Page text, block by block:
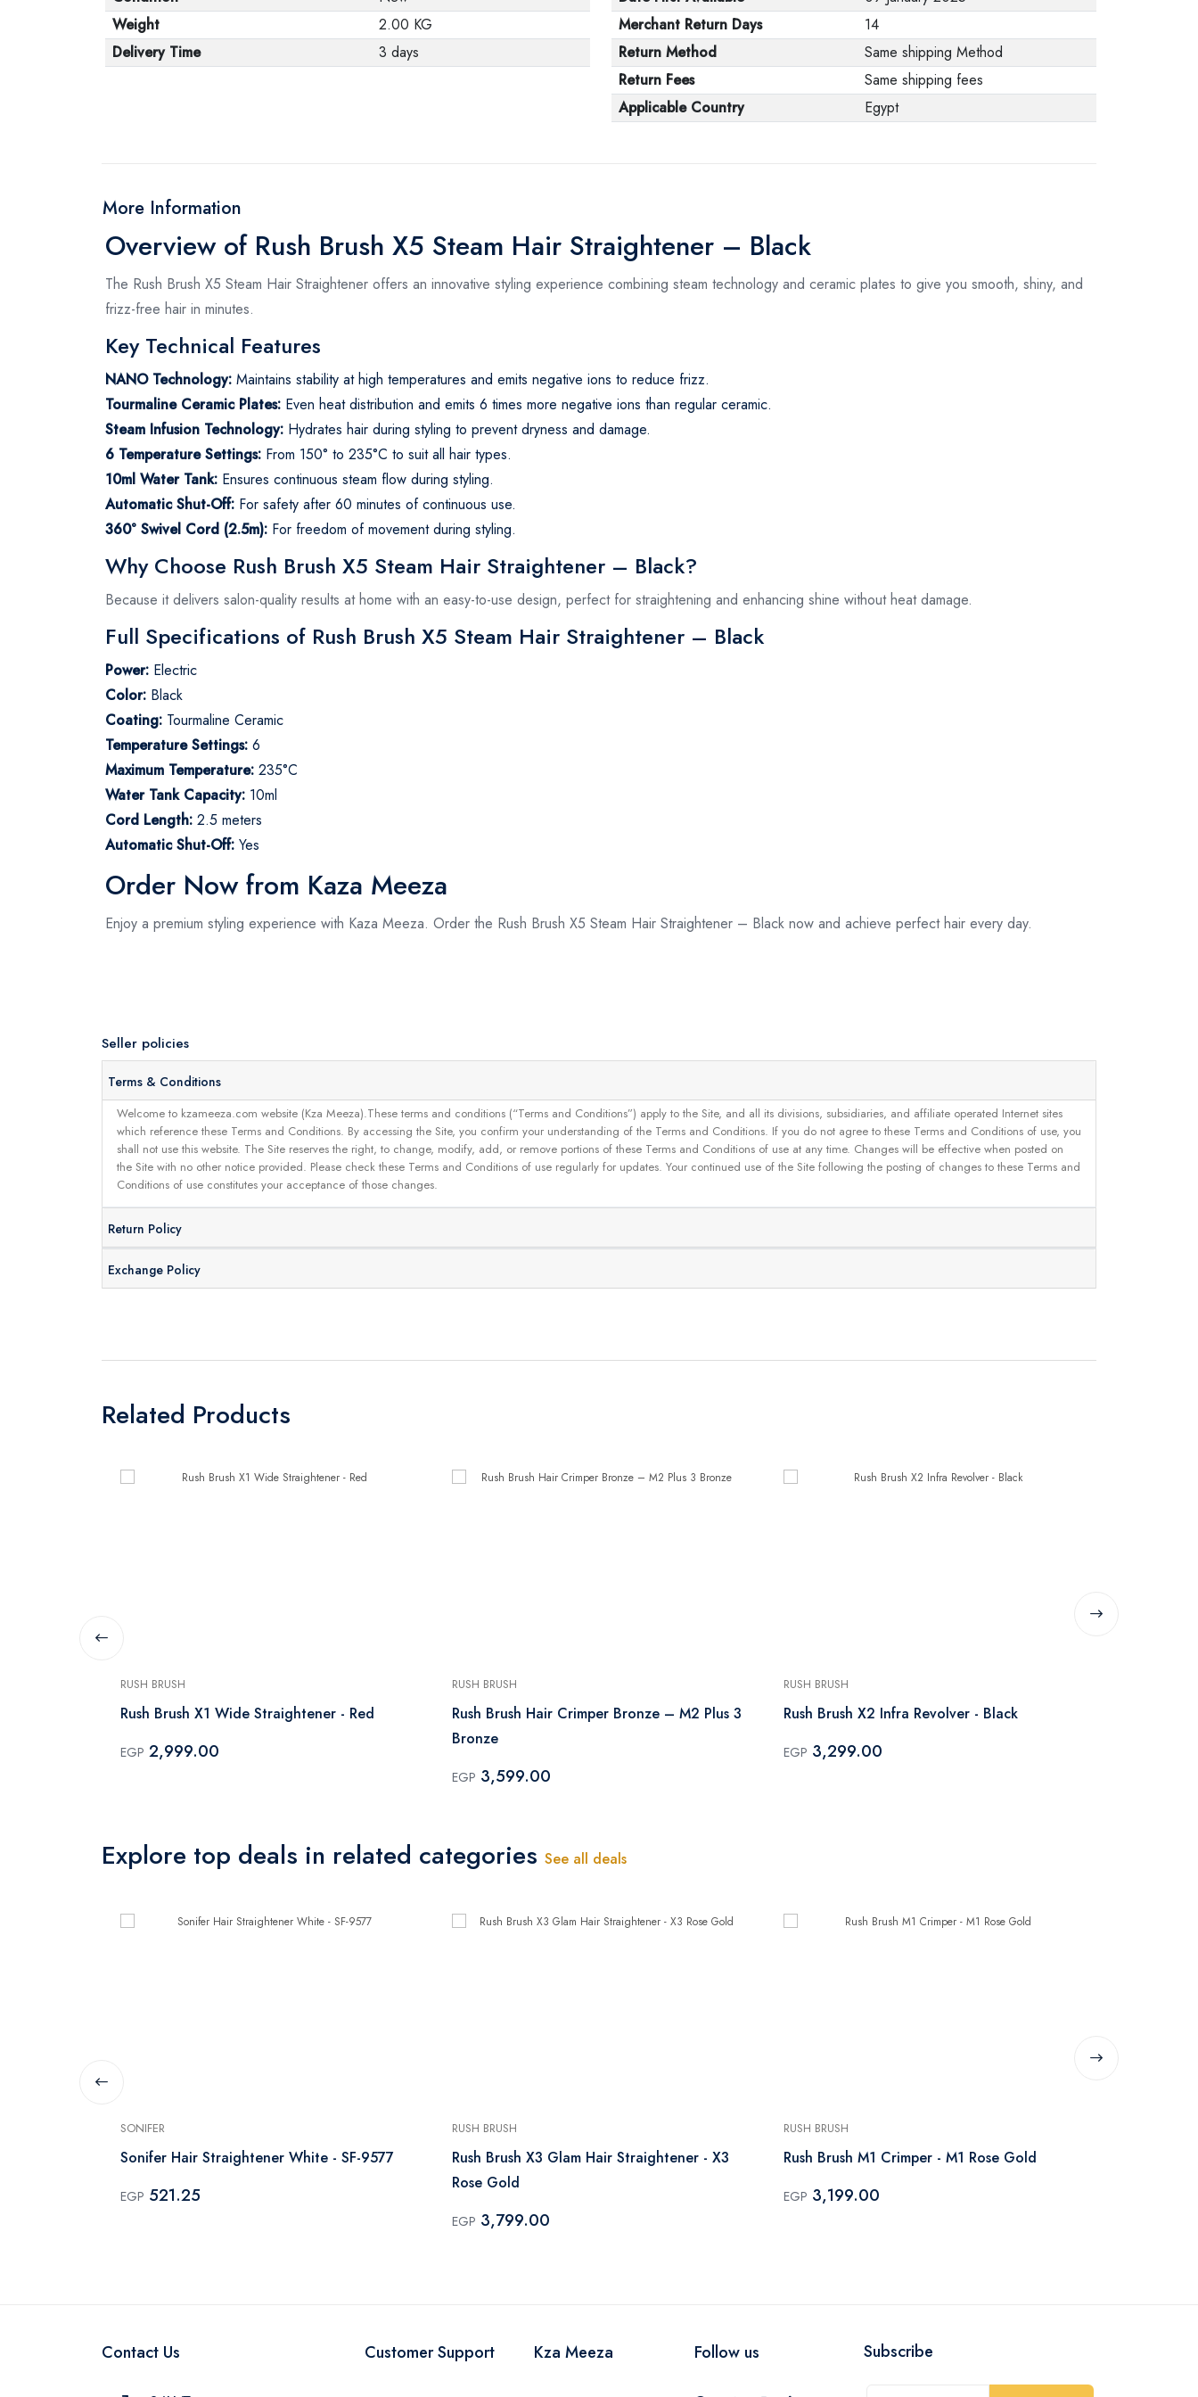
manufacturer stating
that. When returning
the product, make
sure that all
packaging. Note that
electronic products
Weight
2.00 KG
Delivery Time
3 days
Merchant Return Days
14
Return Method
Same shipping Method
Return Fees
Same shipping fees
Applicable Country
Egypt
More Information
Overview of Rush Brush X5 Steam Hair Straightener – Black
The Rush Brush X5 Steam Hair Straightener offers an innovative styling experience combining steam technology and ceramic plates to give you smooth, shiny, and
frizz-free hair in minutes.
Key Technical Features
NANO Technology: Maintains stability at high temperatures and emits negative ions to reduce frizz.
Tourmaline Ceramic Plates: Even heat distribution and emits 6 times more negative ions than regular ceramic.
Steam Infusion Technology: Hydrates hair during styling to prevent dryness and damage.
6 Temperature Settings: From 150° to 235°C to suit all hair types.
10ml Water Tank: Ensures continuous steam flow during styling.
Automatic Shut-Off: For safety after 60 minutes of continuous use.
360° Swivel Cord (2.5m): For freedom of movement during styling.
Why Choose Rush Brush X5 Steam Hair Straightener – Black?
Because it delivers salon-quality results at home with an easy-to-use design, perfect for straightening and enhancing shine without heat damage.
Full Specifications of Rush Brush X5 Steam Hair Straightener – Black
Power: Electric
Color: Black
Coating: Tourmaline Ceramic
Temperature Settings: 6
Maximum Temperature: 235°C
Water Tank Capacity: 10ml
Cord Length: 2.5 meters
Automatic Shut-Off: Yes
Order Now from Kaza Meeza
Enjoy a premium styling experience with Kaza Meeza. Order the Rush Brush X5 Steam Hair Straightener – Black now and achieve perfect hair every day.
Seller policies
Terms & Conditions
Welcome to kzameeza.com website (Kza Meeza).These terms and conditions (“Terms and Conditions”) apply to the Site, and all its divisions, subsidiaries, and affiliate operated Internet sites
which reference these Terms and Conditions. By accessing the Site, you confirm your understanding of the Terms and Conditions. If you do not agree to these Terms and Conditions of use, you
shall not use this website. The Site reserves the right, to change, modify, add, or remove portions of these Terms and Conditions of use at any time. Changes will be effective when posted on
the Site with no other notice provided. Please check these Terms and Conditions of use regularly for updates. Your continued use of the Site following the posting of changes to these Terms and
Conditions of use constitutes your acceptance of those changes.
Return Policy
Exchange Policy
Related Products
RUSH BRUSH
Rush Brush X1 Wide Straightener - Red
EGP 2,999.00
RUSH BRUSH
Rush Brush Hair Crimper Bronze – M2 Plus 3
Bronze
EGP 3,599.00
RUSH BRUSH
Rush Brush X2 Infra Revolver - Black
EGP 3,299.00
Explore top deals in related categories See all deals
SONIFER
Sonifer Hair Straightener White - SF-9577
EGP 521.25
RUSH BRUSH
Rush Brush X3 Glam Hair Straightener - X3
Rose Gold
EGP 3,799.00
RUSH BRUSH
Rush Brush M1 Crimper - M1 Rose Gold
EGP 3,199.00
Contact Us Customer Support Kza Meeza Follow us Subscribe